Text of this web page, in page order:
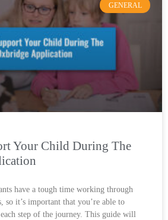
GENERAL
Your Child During The
have a tough time working through
so it’s important that you’re able to
step of the journey. This guide will